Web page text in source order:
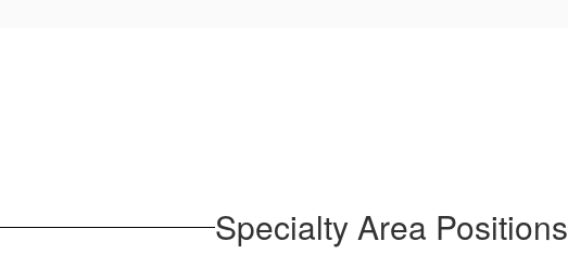
Specialty Area Positions